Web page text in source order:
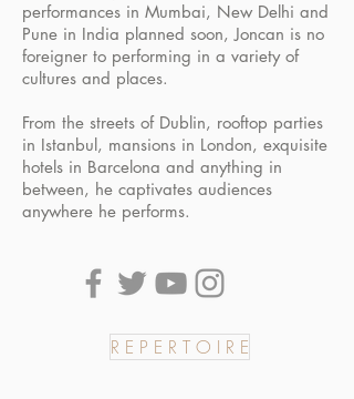
performances in Mumbai, New Delhi and
Pune in India planned soon, Joncan is no
foreigner to performing in a variety of
cultures and places.
From the streets of Dublin, rooftop parties
in Istanbul, mansions in London, exquisite
hotels in Barcelona and anything in
between, he captivates audiences
anywhere he performs.
R E P E R T O I R E